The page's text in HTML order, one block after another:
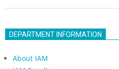
DEPARTMENT INFORMATION
About IAM